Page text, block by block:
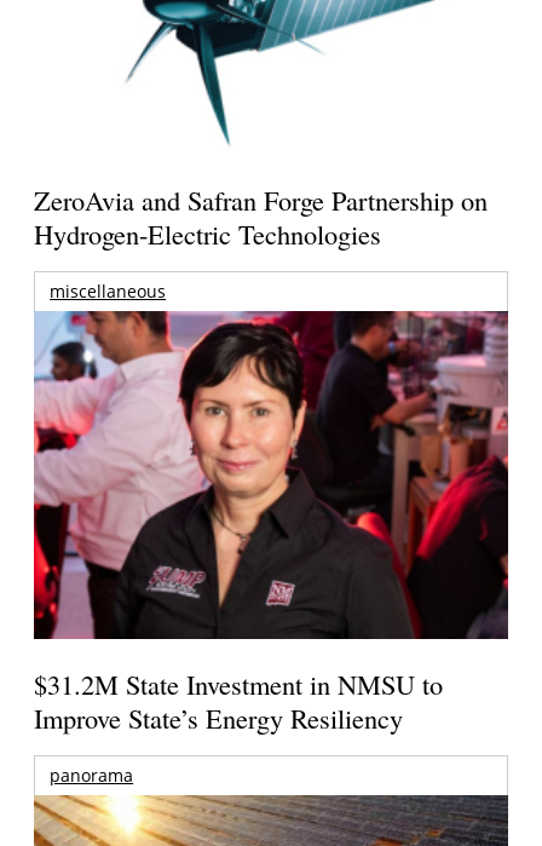
ZeroAvia and Safran Forge Partnership on
Hydrogen-Electric Technologies
miscellaneous
$31.2M State Investment in NMSU to
Improve State’s Energy Resiliency
panorama